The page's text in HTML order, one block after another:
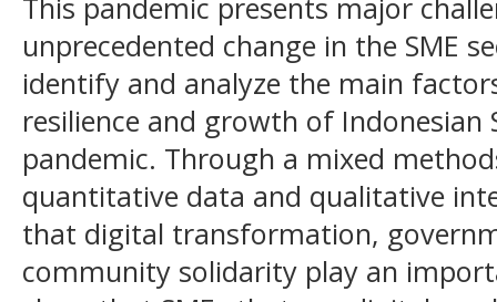
This pandemic presents major
unprecedented change in the SME
identify and analyze the main
resilience and growth of Indonesian
pandemic. Through a mixed
quantitative data and qualitative
that digital transformation,
community solidarity play an